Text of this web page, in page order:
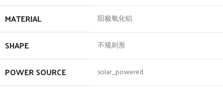
MATERIAL ‎阳极氧化铝
SHAPE ‎不规则形
POWER SOURCE ‎solar_powered